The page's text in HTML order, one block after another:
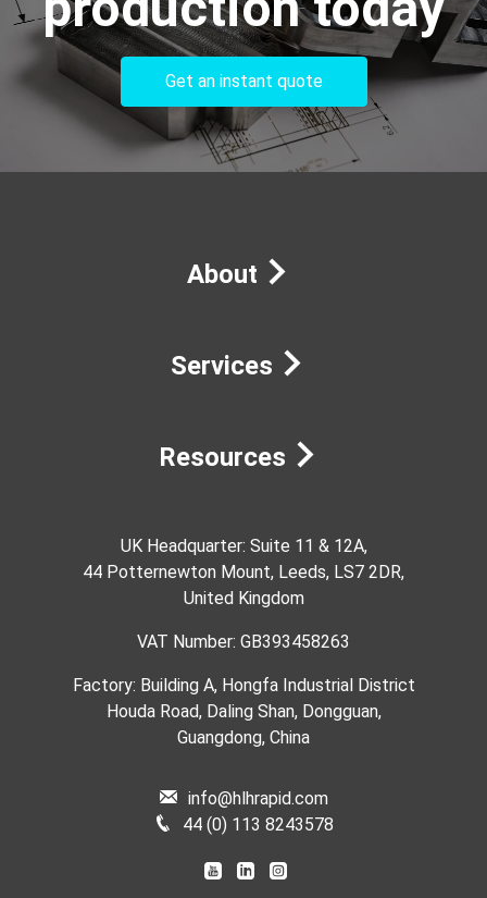
Get an instant quote
About
Services
Resources
UK Headquarter: Suite 11 & 12A,
44 Potternewton Mount, Leeds, LS7 2DR,
United Kingdom
VAT Number: GB393458263
Factory: Building A, Hongfa Industrial District
Houda Road, Daling Shan, Dongguan,
Guangdong, China
info@hlhrapid.com
44 (0) 113 8243578